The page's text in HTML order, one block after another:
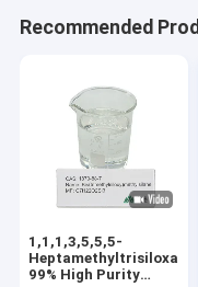
Recommended
1,1,1,3,5,5,5-
Heptamethyltrisiloxane
99% High Purity